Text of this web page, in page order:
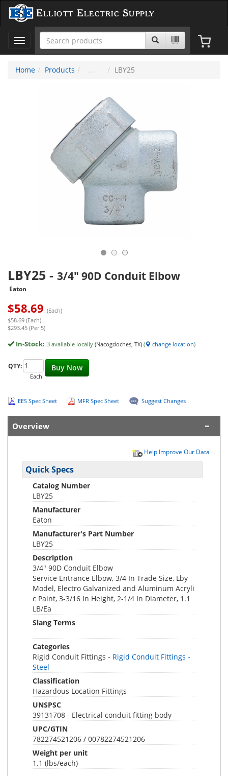
Elliott Electric Supply
Toggle
navigation
Home
Products LBY25
LBY25 - 3/4" 90D Conduit Elbow
Eaton
$58.69 (Each)
$58.69 (Each)
$293.45 (Per 5)
In-Stock: 3 available locally (Nacogdoches, TX) ( change location)
Buy Now
QTY:
Each
EES Spec Sheet MFR Spec Sheet Suggest Changes
Overview
Help Improve Our Data
Quick Specs
Catalog Number
LBY25
Manufacturer
Eaton
Manufacturer's Part Number
LBY25
Description
3/4" 90D Conduit Elbow
Service Entrance Elbow, 3/4 In Trade Size, Lby
Model, Electro Galvanized and Aluminum Acryli
c Paint, 3-3/16 In Height, 2-1/4 In Diameter, 1.1
LB/Ea
Slang Terms
Categories
Rigid Conduit Fittings - Rigid Conduit Fittings -
Steel
Classification
Hazardous Location Fittings
UNSPSC
39131708 - Electrical conduit fitting body
UPC/GTIN
782274521206 / 00782274521206
Weight per unit
1.1 (lbs/each)